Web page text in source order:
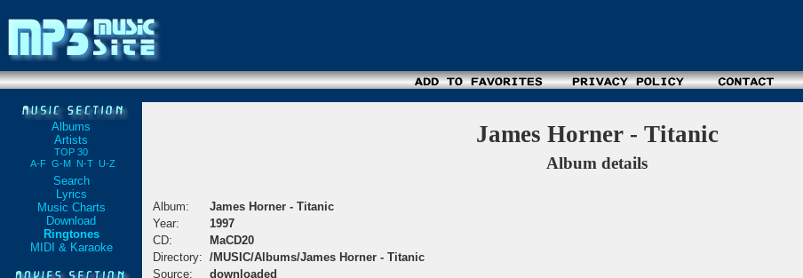
Albums
Artists
TOP 30
A-F G-M N-T U-Z
Search
Lyrics
Music Charts
Download
Ringtones
MIDI & Karaoke
James Horner - Titanic
Album details
Album:
James Horner - Titanic
Year:
1997
CD:
MaCD20
Directory: /MUSIC/Albums/James Horner - Titanic
Source:
downloaded